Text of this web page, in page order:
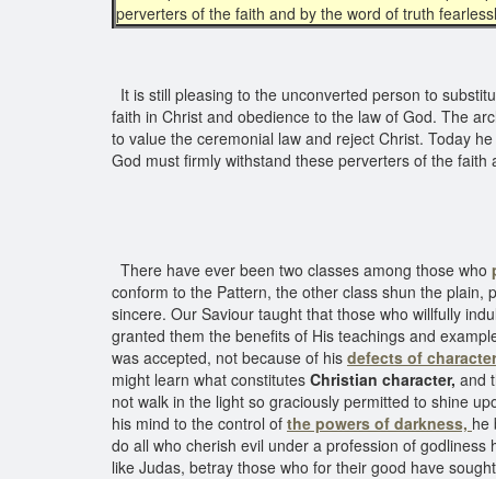
perverters of the faith and by the word of truth
It is still pleasing to the unconverted person to
faith in Christ and obedience to the law of God. The
to value the ceremonial law and reject Christ. Today
God must firmly withstand these perverters of the faith
There have ever been two classes among those who
conform to the Pattern, the other class shun the plain,
sincere. Our Saviour taught that those who willfully
granted them the benefits of His teachings and
was accepted, not because of his defects of character
might learn what constitutes Christian character, and
not walk in the light so graciously permitted to shine
his mind to the control of the powers of darkness, he
do all who cherish evil under a profession of
like Judas, betray those who for their good have